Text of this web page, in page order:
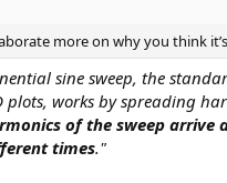
more on why you think
sine sweep, the
plots, works by spreading
of the sweep arrive
times."